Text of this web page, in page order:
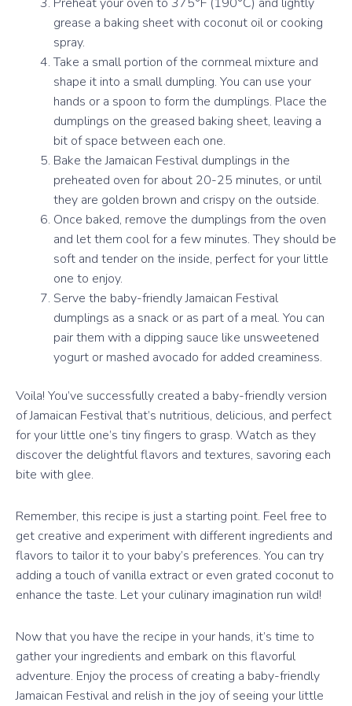
Preheat your oven to 375°F (190°C) and lightly
grease a baking sheet with coconut oil or cooking
spray.
Take a small portion of the cornmeal mixture and
shape it into a small dumpling. You can use your
hands or a spoon to form the dumplings. Place the
dumplings on the greased baking sheet, leaving a
bit of space between each one.
Bake the Jamaican Festival dumplings in the
preheated oven for about 20-25 minutes, or until
they are golden brown and crispy on the outside.
Once baked, remove the dumplings from the oven
and let them cool for a few minutes. They should be
soft and tender on the inside, perfect for your little
one to enjoy.
Serve the baby-friendly Jamaican Festival
dumplings as a snack or as part of a meal. You can
pair them with a dipping sauce like unsweetened
yogurt or mashed avocado for added creaminess.
Voila! You’ve successfully created a baby-friendly version
of Jamaican Festival that’s nutritious, delicious, and perfect
for your little one’s tiny fingers to grasp. Watch as they
discover the delightful flavors and textures, savoring each
bite with glee.
Remember, this recipe is just a starting point. Feel free to
get creative and experiment with different ingredients and
flavors to tailor it to your baby’s preferences. You can try
adding a touch of vanilla extract or even grated coconut to
enhance the taste. Let your culinary imagination run wild!
Now that you have the recipe in your hands, it’s time to
gather your ingredients and embark on this flavorful
adventure. Enjoy the process of creating a baby-friendly
Jamaican Festival and relish in the joy of seeing your little